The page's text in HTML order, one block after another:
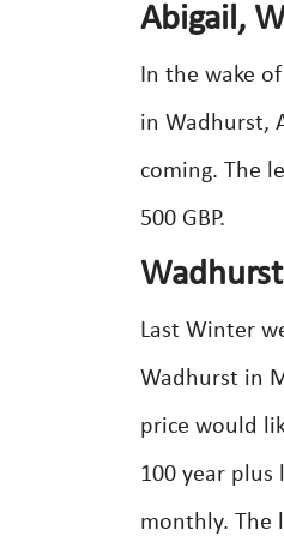
Abigail,
In the wake
in Wadhurst,
coming. The
500 GBP.
Last Winter
Wadhurst in
price would
100 year plus
monthly. The